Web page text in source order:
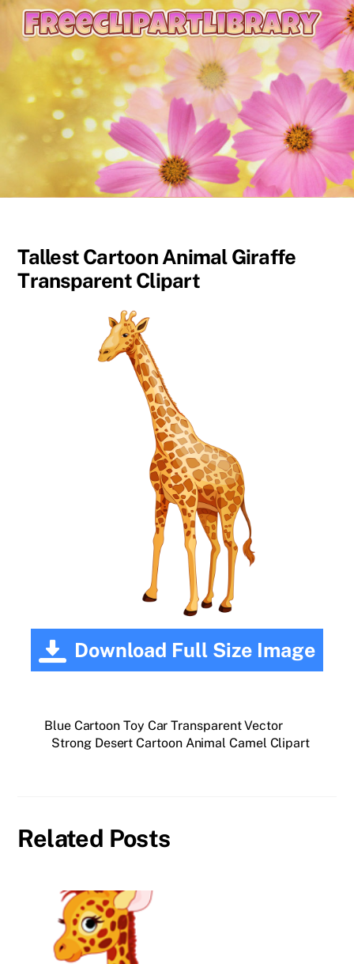
content
Tallest Cartoon Animal Giraffe
Transparent Clipart
Download Full Size Image
Blue Cartoon Toy Car Transparent Vector
Strong Desert Cartoon Animal Camel Clipart
Related Posts